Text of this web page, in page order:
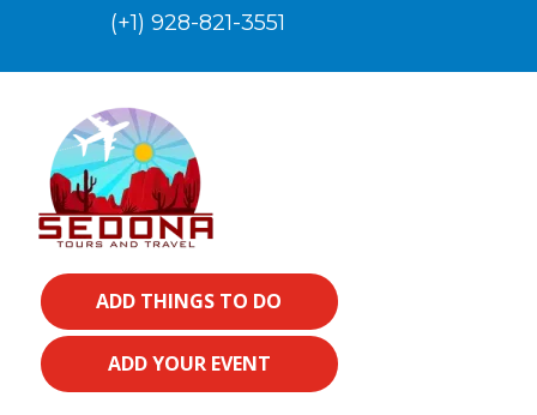
(+1) 928-821-3551
ADD THINGS TO DO
ADD YOUR EVENT